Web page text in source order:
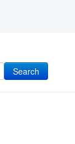
Search